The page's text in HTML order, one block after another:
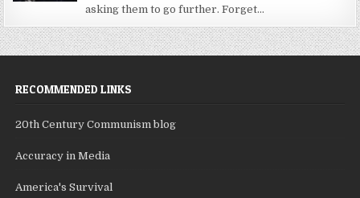
asking them to go further. Forget...
RECOMMENDED LINKS
20th Century Communism blog
Accuracy in Media
America's Survival